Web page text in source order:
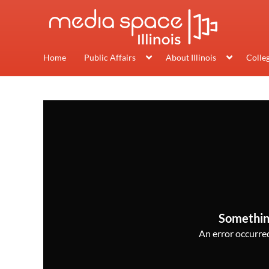
Home Public Affairs About Illinois
An error